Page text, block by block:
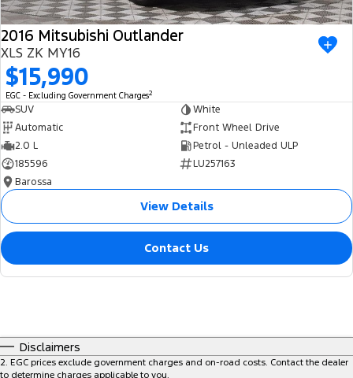
2016 Mitsubishi Outlander
XLS ZK MY16
$15,990
EGC - Excluding Government Charges2
SUV
White
Automatic
Front Wheel Drive
2.0 L
Petrol - Unleaded ULP
185596
LU257163
Barossa
View Details
Contact Us
Disclaimers
2. EGC prices exclude government charges and on-road costs. Contact the dealer
to determine charges applicable to you.